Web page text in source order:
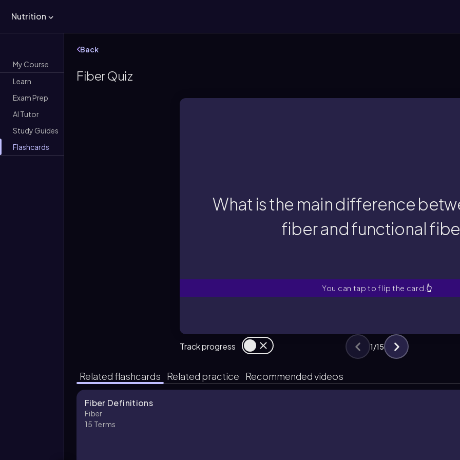
Nutrition
My Course
Learn
Exam Prep
AI Tutor
Study Guides
Flashcards
Back
Fiber Quiz
What is the main difference
fiber and functional
You can tap to flip the card. 👆
Track progress 1/15
Related flashcards Related practice Recommended videos
Fiber Definitions
Fiber
15 Terms